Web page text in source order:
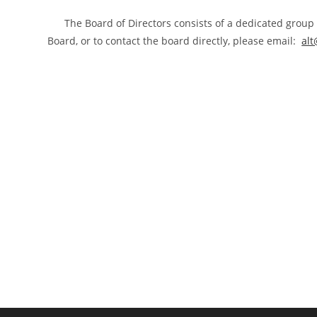
The Board of Directors consists of a dedicated group
Board, or to contact the board directly, please email: